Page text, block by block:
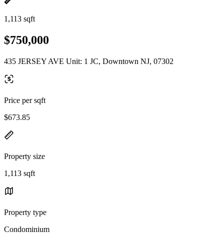
1,113 sqft
$750,000
435 JERSEY AVE Unit: 1 JC, Downtown NJ, 07302
Price per sqft
$673.85
Property size
1,113 sqft
Property type
Condominium